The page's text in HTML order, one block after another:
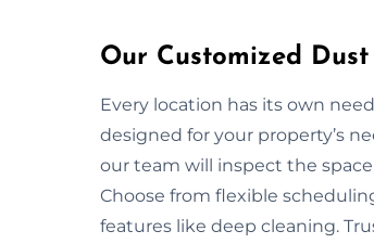
Our Customized
Every location has its own
designed for your property’s
our team will inspect the
Choose from flexible
features like deep cleaning.